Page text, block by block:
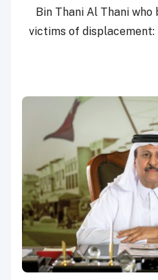
Bin Thani Al Thani
victims of displacement: